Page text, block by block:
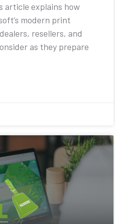
article explains how
modern print
resellers, and
as they prepare